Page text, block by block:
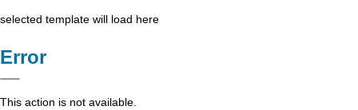
selected template will load here
Error
This action is not available.